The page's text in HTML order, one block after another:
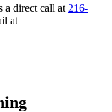
a direct call at 216-
at